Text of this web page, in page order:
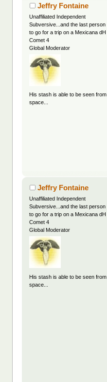
Jeffry Fontaine
Unaffiliated Independent
Subversive...and the last person
to go for a trip on a Mexicana dH
Comet 4
Global Moderator
His stash is able to be seen from
space...
Jeffry Fontaine
Unaffiliated Independent
Subversive...and the last person
to go for a trip on a Mexicana dH
Comet 4
Global Moderator
His stash is able to be seen from
space...